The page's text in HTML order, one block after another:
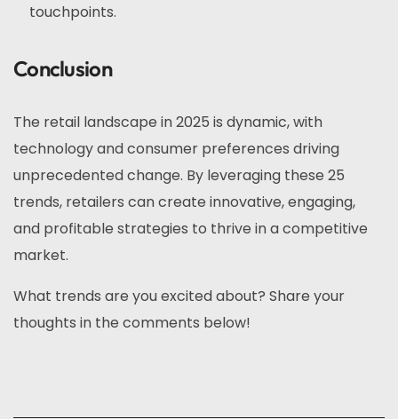
touchpoints.
Conclusion
The retail landscape in 2025 is dynamic, with
technology and consumer preferences driving
unprecedented change. By leveraging these 25
trends, retailers can create innovative, engaging,
and profitable strategies to thrive in a competitive
market.
What trends are you excited about? Share your
thoughts in the comments below!